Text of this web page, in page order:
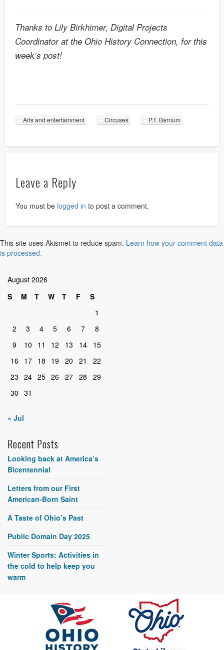
Thanks to Lily Birkhimer, Digital Projects
Coordinator at the Ohio History Connection, for this
week’s post!
Arts and entertainment Circuses P.T. Barnum
Leave a Reply
You must be logged in to post a comment.
This site uses Akismet to reduce spam. Learn how your comment data
is processed.
August 2026
S
M T W T F
S
1
2
3 4 5 6 7
8
9
10 11 12 13 14
15
16
17 18 19 20 21
22
23 24 25 26 27 28
29
30 31
« Jul
Recent Posts
Looking back at America’s
Bicentennial
Letters from our First
American-Born Saint
A Taste of Ohio’s Past
Public Domain Day 2025
Winter Sports: Activities in
the cold to help keep you
warm